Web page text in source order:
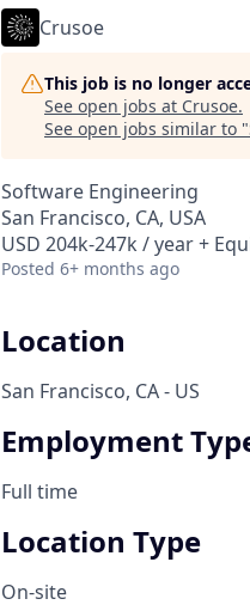
Crusoe
This job is no longer
See open jobs at Crusoe.
See open jobs similar to "
Software Engineering
San Francisco, CA, USA
USD 204k-247k / year +
Posted 6+ months ago
Location
San Francisco, CA - US
Employment
Full time
Location Type
On-site